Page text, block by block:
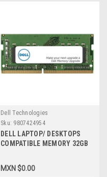
Dell Technologies
Sku: 9807424954
DELL LAPTOP/ DESKTOPS
COMPATIBLE MEMORY 32GB
NON-ECC 260-PIN 1.2 VOLTS /
MEMORIA COMPATIBLE NON-
MXN $0.00